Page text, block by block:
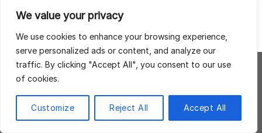
We value your privacy
We use cookies to enhance your browsing experience,
serve personalized ads or content, and analyze our
traffic. By clicking "Accept All", you consent to our use
of cookies.
Customize Reject All Accept All
NAD + REBOOT ZEN HEALTHCARE 53 Beauchamp Place,
London, SW3 1NY